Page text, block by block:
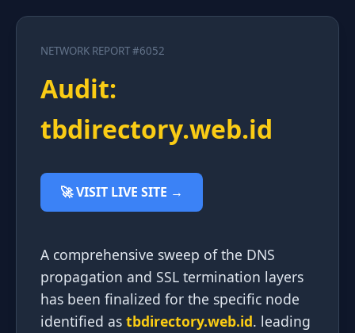
NETWORK REPORT #6052
Audit:
tbdirectory.web.id
🚀 VISIT LIVE SITE →
A comprehensive sweep of the DNS
propagation and SSL termination layers
has been finalized for the specific node
identified as tbdirectory.web.id. leading